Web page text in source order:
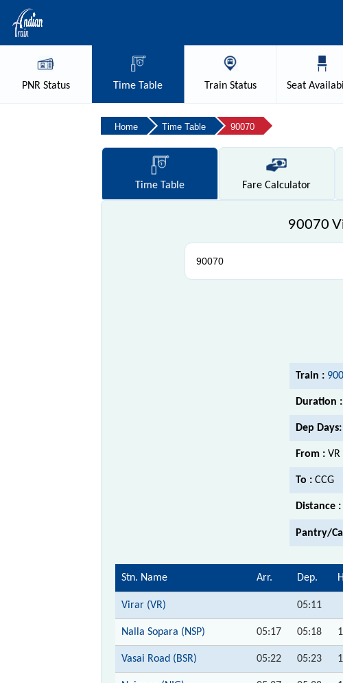
PNRStatus Time Table TrainStatus Seat
Home Time Table 90070
TimeTable Fare Calculator
90070
Train :
Duration :
Dep Days:
From : VR
To : CCG
Distance :
Pantry/
Stn. Name Arr. Dep.
Virar (VR) 05:11
Nalla Sopara (NSP) 05:17 05:18
Vasai Road (BSR) 05:22 05:23